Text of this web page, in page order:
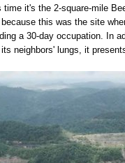
time it's the 2-square-mile
this was the site
a 30-day occupation. In
neighbors' lungs, it